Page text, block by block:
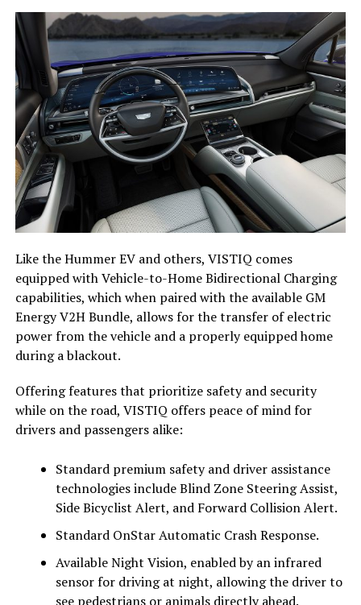
Like the Hummer EV and others, VISTIQ comes
equipped with Vehicle-to-Home Bidirectional Charging
capabilities, which when paired with the available GM
Energy V2H Bundle, allows for the transfer of electric
power from the vehicle and a properly equipped home
during a blackout.
Offering features that prioritize safety and security
while on the road, VISTIQ offers peace of mind for
drivers and passengers alike:
Standard premium safety and driver assistance
technologies include Blind Zone Steering Assist,
Side Bicyclist Alert, and Forward Collision Alert.
Standard OnStar Automatic Crash Response.
Available Night Vision, enabled by an infrared
sensor for driving at night, allowing the driver to
see pedestrians or animals directly ahead.